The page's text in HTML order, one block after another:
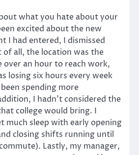
what you hate about your
excited about the new
I had entered, I dismissed
of all, the location was the
an hour to reach work,
losing six hours every week
spending more
I hadn’t considered the
college would bring. I
much sleep with early opening
closing shifts running until
Lastly, my manager,